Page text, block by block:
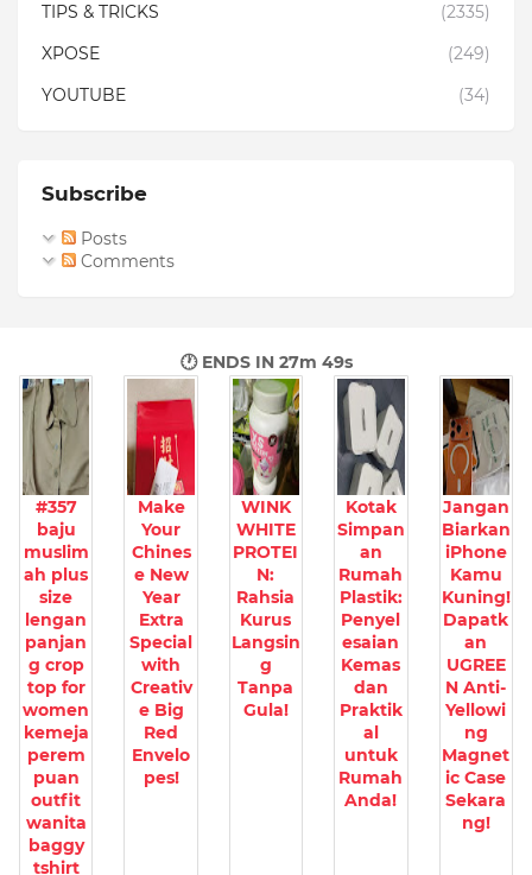
TIPS & TRICKS
(2335)
XPOSE
(249)
YOUTUBE
(34)
Subscribe
Posts
Comments
🕐 ENDS IN 27m 48s
#357
baju
muslim
ah plus
size
lengan
panjan
g crop
top for
women
kemeja
perem
puan
outfit
wanita
baggy
tshirt
Make
Your
Chines
e New
Year
Extra
Special
with
Creativ
e Big
Red
Envelo
pes!
WINK
WHITE
PROTEI
N:
Rahsia
Kurus
Langsin
g
Tanpa
Gula!
Kotak
Simpan
an
Rumah
Plastik:
Penyel
esaian
Kemas
dan
Praktik
al
untuk
Rumah
Anda!
Jangan
Biarkan
iPhone
Kamu
Kuning!
Dapatk
an
UGREE
N Anti-
Yellowi
ng
Magnet
ic Case
Sekara
ng!